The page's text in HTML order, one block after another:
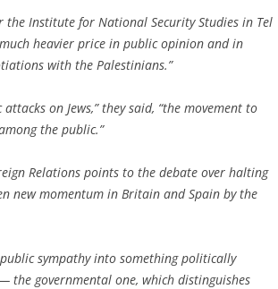
the Institute for National Security Studies in Tel
heavier price in public opinion and in
with the Palestinians.”
on Jews,” they said, “the movement to
the public.”
Relations points to the debate over halting
new momentum in Britain and Spain by the
sympathy into something politically
the governmental one, which distinguishes